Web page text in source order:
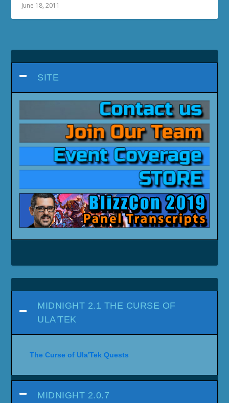
June 18, 2011
SITE
MIDNIGHT 2.1 THE CURSE OF
ULA'TEK
The Curse of Ula'Tek Quests
MIDNIGHT 2.0.7